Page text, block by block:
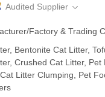
Audited Supplier 
Factory & Trading
Bentonite Cat Litter,
Crushed Cat Litter, Pet
Litter Clumping, Pet